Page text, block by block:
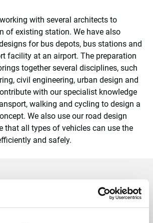
with several architects to
of existing station. We have also
for bus depots, bus stations and
facility at an airport. The preparation
together several disciplines, such
civil engineering, urban design and
with our specialist knowledge
walking and cycling to design a
We also use our road design
that all types of vehicles can use the
and safely.
are proud of